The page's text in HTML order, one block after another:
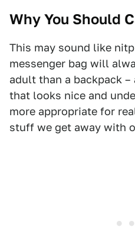
Why You Should
This may sound like
messenger bag will
adult than a backpack
that looks nice and
more appropriate for
stuff we get away with